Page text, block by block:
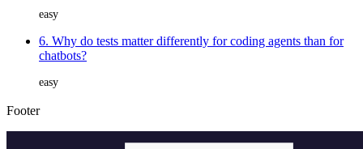
easy
6. Why do tests matter differently for coding agents than for
chatbots?
easy
Footer